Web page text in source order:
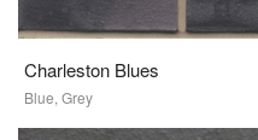
Charleston Blues
Blue, Grey